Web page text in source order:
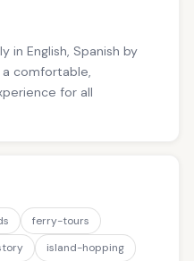
in English, Spanish by
a comfortable,
for all
ferry-tours
island-hopping